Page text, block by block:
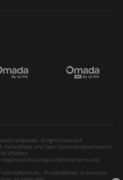
companies. All rights reserved.
HomeShield, and Tapo Care branded products
affiliates.
you to accept additional terms and
Systems Inc., its subsidiaries, or business